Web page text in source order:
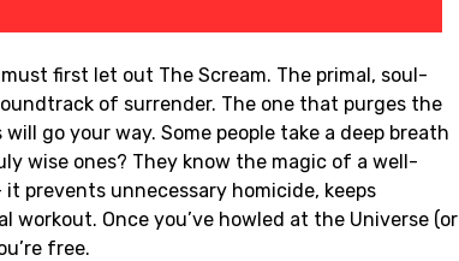
first let out The Scream. The primal, soul-
of surrender. The one that purges the
go your way. Some people take a deep breath
wise ones? They know the magic of a well-
prevents unnecessary homicide, keeps
workout. Once you’ve howled at the Universe (or
free.